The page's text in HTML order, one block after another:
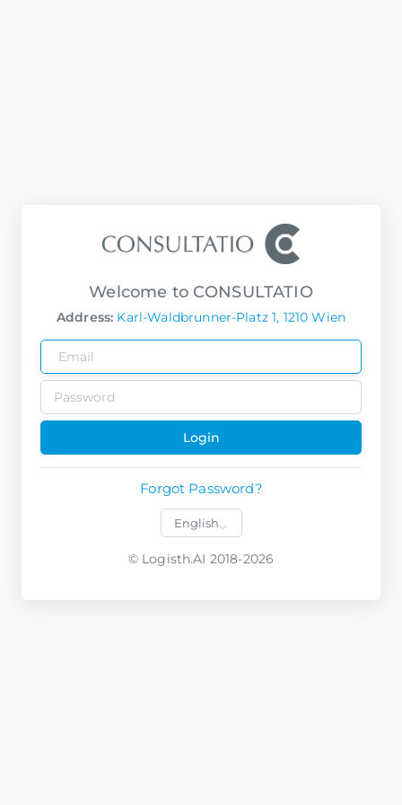
Welcome to CONSULTATIO
Address: Karl-Waldbrunner-Platz 1, 1210 Wien
Login
Forgot Password?
© Logisth.AI 2018-2026